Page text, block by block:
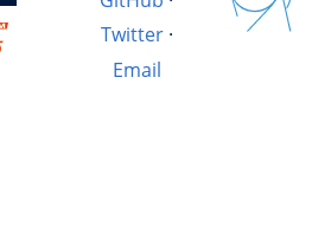
Twitter·
Email